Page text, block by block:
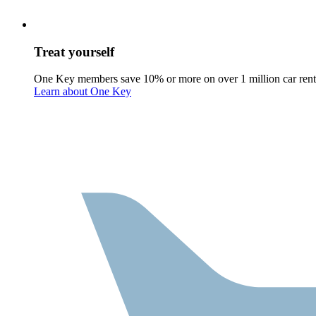
Treat yourself
One Key members save 10% or more on over 1 million car
Learn about One Key